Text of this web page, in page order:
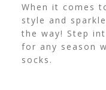
When it comes
style and
the way! Step
for any season
socks.